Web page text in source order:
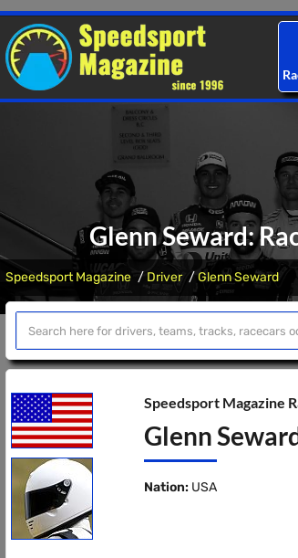
Glenn Seward:
Speedsport Magazine Driver Glenn Seward
Speedsport Magazine
Glenn
Nation: USA